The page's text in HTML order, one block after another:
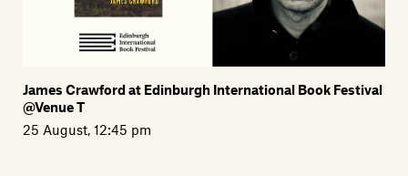
James Crawford at Edinburgh International Book Festival
@Venue T
25 August, 12:45 pm